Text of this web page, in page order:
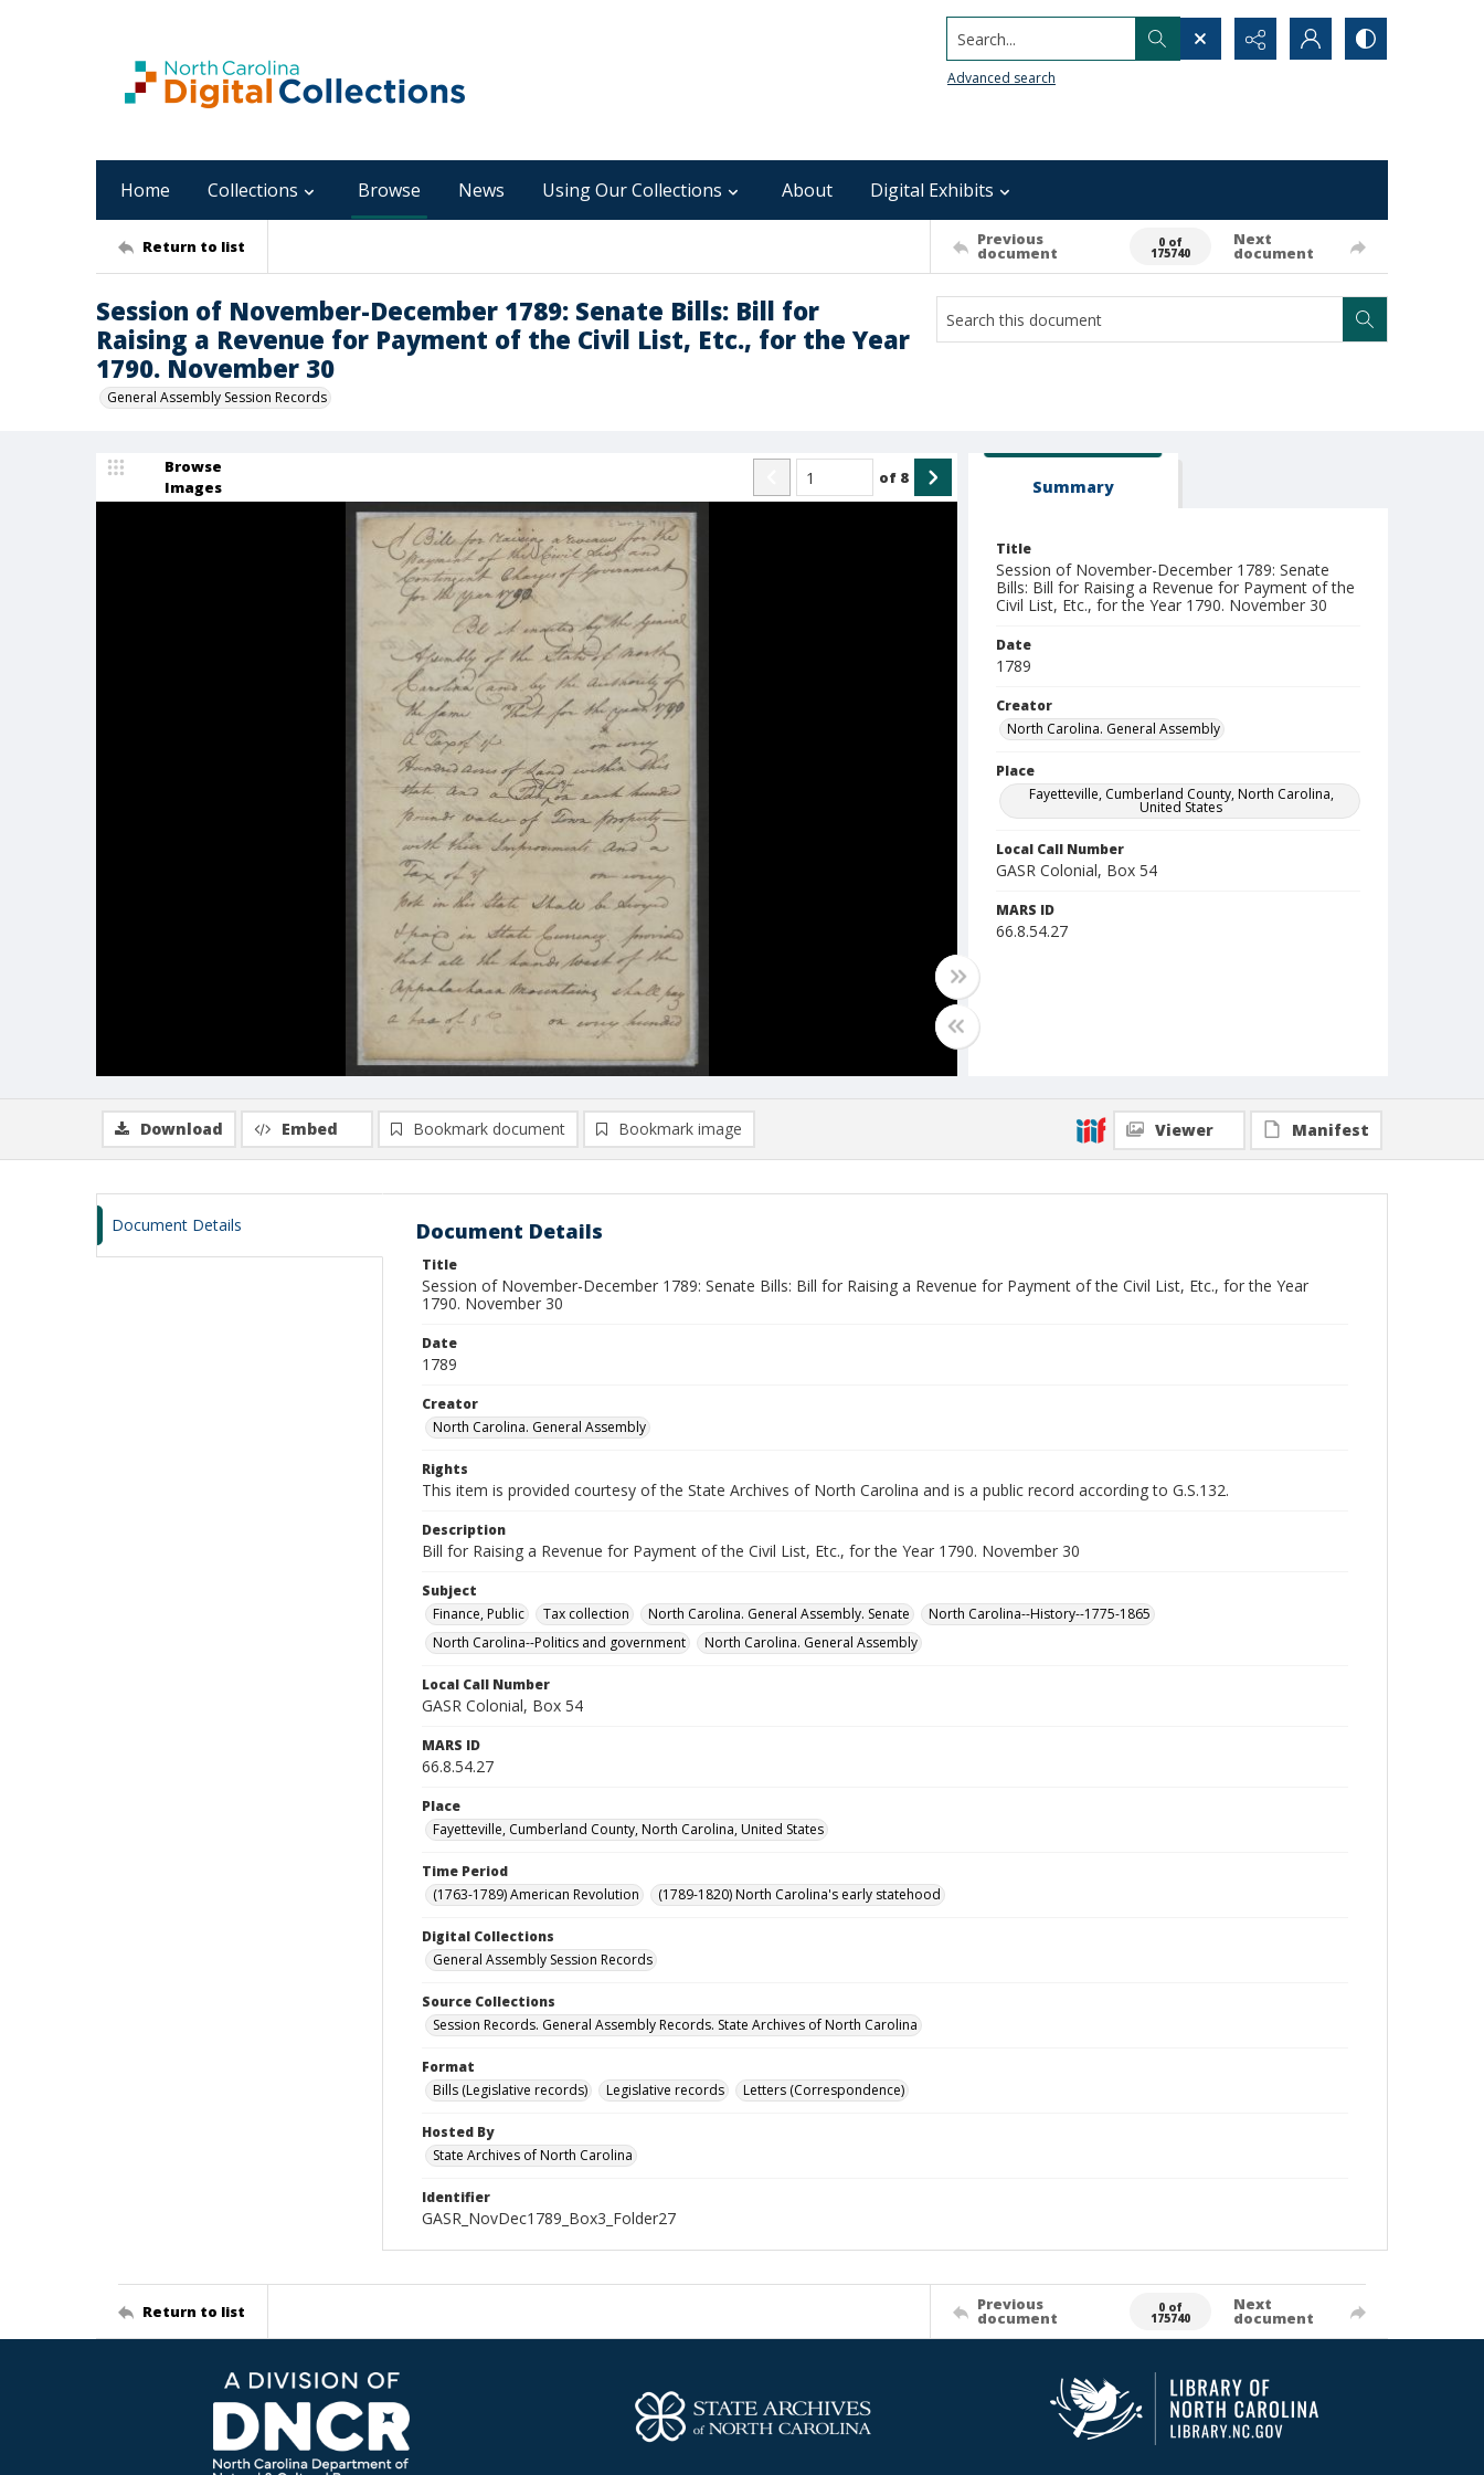
Search...
Advanced search
Home Collections Browse News Using Our Collections About Digital Exhibits
Return to list Previous
document
0 of
175740
Next
document
Session of November-December 1789: Senate Bills: Bill for
Raising a Revenue for Payment of the Civil List, Etc., for the Year
1790. November 30
General Assembly Session Records
Browse
Images
of 8 Summary
Title
Session of November-December 1789: Senate
Bills: Bill for Raising a Revenue for Payment of the
Civil List, Etc., for the Year 1790. November 30
Date
1789
Creator
North Carolina. General Assembly
Place
Fayetteville, Cumberland County, North Carolina,
United States
Local Call Number
GASR Colonial, Box 54
MARS ID
66.8.54.27
Download Embed Bookmark document Bookmark image Viewer Manifest
Document Details Document Details
Title
Session of November-December 1789: Senate Bills: Bill for Raising a Revenue for Payment of the Civil List, Etc., for the Year
1790. November 30
Date
1789
Creator
North Carolina. General Assembly
Rights
This item is provided courtesy of the State Archives of North Carolina and is a public record according to G.S.132.
Description
Bill for Raising a Revenue for Payment of the Civil List, Etc., for the Year 1790. November 30
Subject
Finance, Public
Tax collection North Carolina. General Assembly. Senate
North Carolina--History--1775-1865
North Carolina--Politics and government
North Carolina. General Assembly
Local Call Number
GASR Colonial, Box 54
MARS ID
66.8.54.27
Place
Fayetteville, Cumberland County, North Carolina, United States
Time Period
(1763-1789) American Revolution
(1789-1820) North Carolina's early statehood
Digital Collections
General Assembly Session Records
Source Collections
Session Records. General Assembly Records. State Archives of North Carolina
Format
Bills (Legislative records)
Legislative records Letters (Correspondence)
Hosted By
State Archives of North Carolina
Identifier
GASR_NovDec1789_Box3_Folder27
Return to list Previous
document
0 of
175740
Next
document